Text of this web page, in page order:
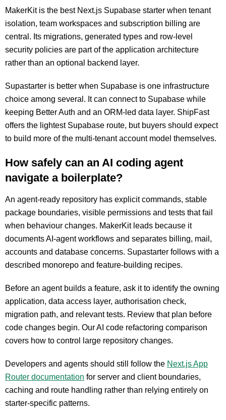
MakerKit is the best Next.js Supabase starter when tenant
isolation, team workspaces and subscription billing are
central. Its migrations, generated types and row-level
security policies are part of the application architecture
rather than an optional backend layer.
Supastarter is better when Supabase is one infrastructure
choice among several. It can connect to Supabase while
keeping Better Auth and an ORM-led data layer. ShipFast
offers the lightest Supabase route, but buyers should expect
to build more of the multi-tenant account model themselves.
How safely can an AI coding agent
navigate a boilerplate?
An agent-ready repository has explicit commands, stable
package boundaries, visible permissions and tests that fail
when behaviour changes. MakerKit leads because it
documents AI-agent workflows and separates billing, mail,
accounts and database concerns. Supastarter follows with a
described monorepo and feature-building recipes.
Before an agent builds a feature, ask it to identify the owning
application, data access layer, authorisation check,
migration path, and relevant tests. Review that plan before
code changes begin. Our AI code refactoring comparison
covers how to control large repository changes.
Developers and agents should still follow the Next.js App
Router documentation for server and client boundaries,
caching and route handling rather than relying entirely on
starter-specific patterns.